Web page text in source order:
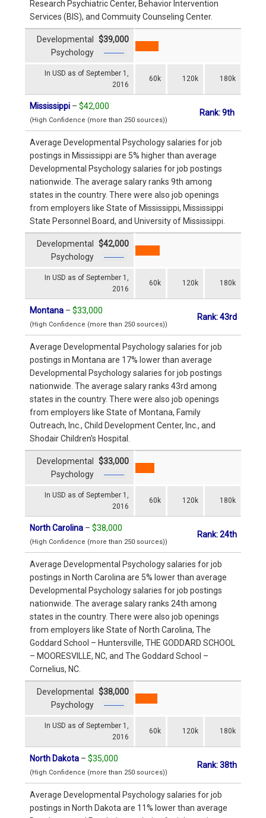
Research Psychiatric Center, Behavior Intervention
Services (BIS), and Commuity Counseling Center.
In USD as of September 1,
2016
60k 120k 180k
Developmental
Psychology
$39,000
Mississippi – $42,000
(High Confidence (more than 250 sources))
Rank: 9th
Average Developmental Psychology salaries for job
postings in Mississippi are 5% higher than average
Developmental Psychology salaries for job postings
nationwide. The average salary ranks 9th among
states in the country. There were also job openings
from employers like State of Mississippi, Mississippi
State Personnel Board, and University of Mississippi.
In USD as of September 1,
2016
60k 120k 180k
Developmental
Psychology
$42,000
Montana – $33,000
(High Confidence (more than 250 sources))
Rank: 43rd
Average Developmental Psychology salaries for job
postings in Montana are 17% lower than average
Developmental Psychology salaries for job postings
nationwide. The average salary ranks 43rd among
states in the country. There were also job openings
from employers like State of Montana, Family
Outreach, Inc., Child Development Center, Inc., and
Shodair Children's Hospital.
In USD as of September 1,
2016
60k 120k 180k
Developmental
Psychology
$33,000
North Carolina – $38,000
(High Confidence (more than 250 sources))
Rank: 24th
Average Developmental Psychology salaries for job
postings in North Carolina are 5% lower than average
Developmental Psychology salaries for job postings
nationwide. The average salary ranks 24th among
states in the country. There were also job openings
from employers like State of North Carolina, The
Goddard School – Huntersville, THE GODDARD SCHOOL
– MOORESVILLE, NC, and The Goddard School –
Cornelius, NC.
In USD as of September 1,
2016
60k 120k 180k
Developmental
Psychology
$38,000
North Dakota – $35,000
(High Confidence (more than 250 sources))
Rank: 38th
Average Developmental Psychology salaries for job
postings in North Dakota are 11% lower than average